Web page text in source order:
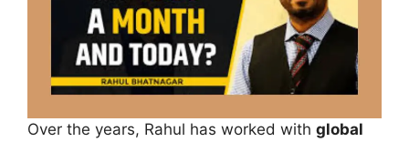
Over the years, Rahul has worked with global